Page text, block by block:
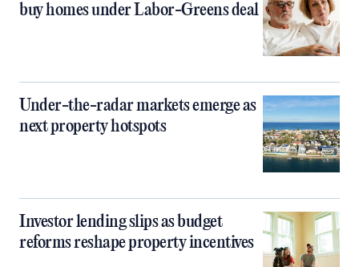
buy homes under Labor-Greens deal
Under-the-radar markets emerge as
next property hotspots
Investor lending slips as budget
reforms reshape property incentives